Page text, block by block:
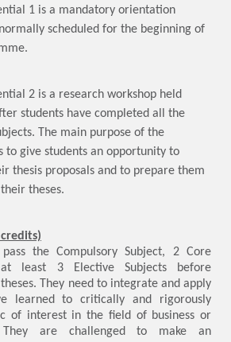
1 is a mandatory orientation
scheduled for the beginning of
2 is a research workshop held
students have completed all the
The main purpose of the
to give students an opportunity to
thesis proposals and to prepare them
theses.
the Compulsory Subject, 2 Core
least 3 Elective Subjects before
They need to integrate and apply
learned to critically and rigorously
of interest in the field of business or
They are challenged to make an